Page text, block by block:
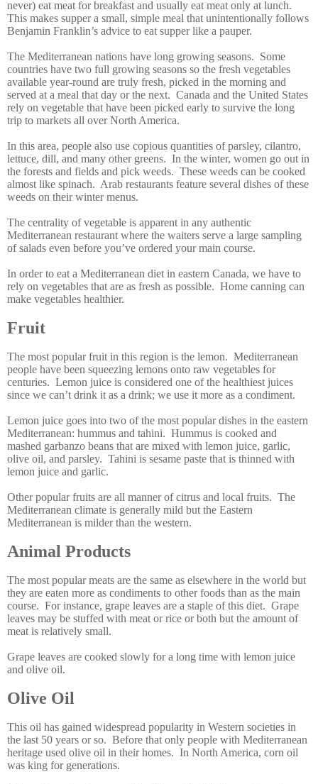
never) eat meat for breakfast and usually eat meat only at lunch.
This makes supper a small, simple meal that unintentionally follows
Benjamin Franklin’s advice to eat supper like a pauper.
The Mediterranean nations have long growing seasons. Some
countries have two full growing seasons so the fresh vegetables
available year-round are truly fresh, picked in the morning and
served at a meal that day or the next. Canada and the United States
rely on vegetable that have been picked early to survive the long
trip to markets all over North America.
In this area, people also use copious quantities of parsley, cilantro,
lettuce, dill, and many other greens. In the winter, women go out in
the forests and fields and pick weeds. These weeds can be cooked
almost like spinach. Arab restaurants feature several dishes of these
weeds on their winter menus.
The centrality of vegetable is apparent in any authentic
Mediterranean restaurant where the waiters serve a large sampling
of salads even before you’ve ordered your main course.
In order to eat a Mediterranean diet in eastern Canada, we have to
rely on vegetables that are as fresh as possible. Home canning can
make vegetables healthier.
Fruit
The most popular fruit in this region is the lemon. Mediterranean
people have been squeezing lemons onto raw vegetables for
centuries. Lemon juice is considered one of the healthiest juices
since we can’t drink it as a drink; we use it more as a condiment.
Lemon juice goes into two of the most popular dishes in the eastern
Mediterranean: hummus and tahini. Hummus is cooked and
mashed garbanzo beans that are mixed with lemon juice, garlic,
olive oil, and parsley. Tahini is sesame paste that is thinned with
lemon juice and garlic.
Other popular fruits are all manner of citrus and local fruits. The
Mediterranean climate is generally mild but the Eastern
Mediterranean is milder than the western.
Animal Products
The most popular meats are the same as elsewhere in the world but
they are eaten more as condiments to other foods than as the main
course. For instance, grape leaves are a staple of this diet. Grape
leaves may be stuffed with meat or rice or both but the amount of
meat is relatively small.
Grape leaves are cooked slowly for a long time with lemon juice
and olive oil.
Olive Oil
This oil has gained widespread popularity in Western societies in
the last 50 years or so. Before that only people with Mediterranean
heritage used olive oil in their homes. In North America, corn oil
was king for generations.